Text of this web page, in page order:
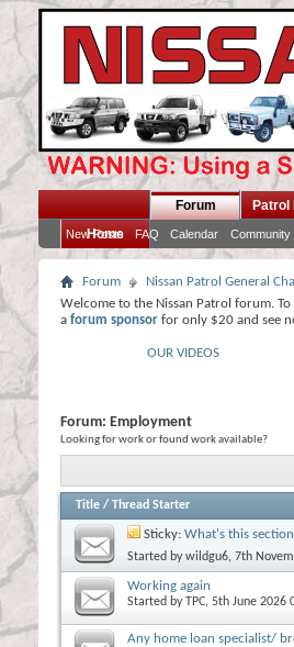
Home
Forum
New Posts FAQ Calendar Community
Patrol
Forum Nissan Patrol General
Welcome to the Nissan Patrol forum.
a forum sponsor for only $20 and see
OUR VIDEOS
Forum: Employment
Looking for work or found work available?
Title / Thread Starter
Sticky: What's this
Started bywildgu6, 7th
Working again
Started byTPC, 5th June 2026
Any home loan specialist/